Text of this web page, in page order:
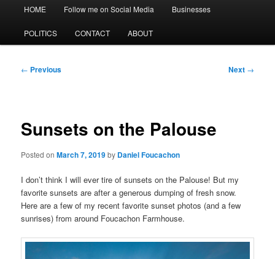
HOME Follow me on Social Media Businesses
POLITICS CONTACT ABOUT
Post
← Previous Next →
Sunsets on the Palouse
Posted onMarch 7, 2019by Daniel Foucachon
I don’t think I will ever tire of sunsets on the Palouse! But my
favorite sunsets are aftera generous dumping of fresh snow.
Here are a few of my recent favorite sunset photos (and a few
sunrises) from around Foucachon Farmhouse.